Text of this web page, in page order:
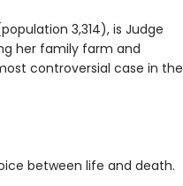
3,314), is Judge
her family farm and
controversial case in the
between life and death.